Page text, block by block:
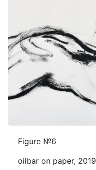
Figure №6
oilbar on paper, 2019